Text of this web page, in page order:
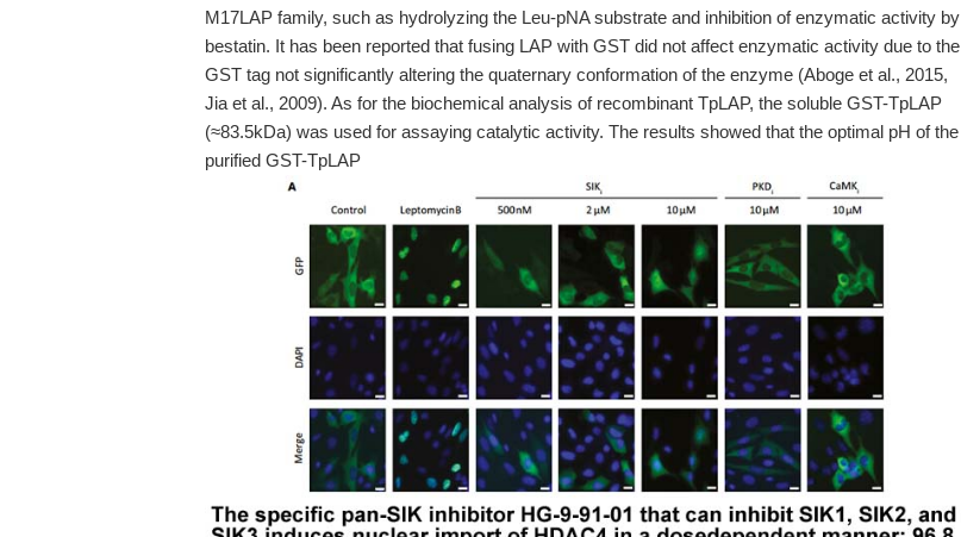
M17LAP family, such as hydrolyzing the Leu-pNA substrate and inhibition of enzymatic activity by
bestatin. It has been reported that fusing LAP with GST did not affect enzymatic activity due to the
GST tag not significantly altering the quaternary conformation of the enzyme (Aboge et al., 2015,
Jia et al., 2009). As for the biochemical analysis of recombinant TpLAP, the soluble GST-TpLAP
(≈83.5kDa) was used for assaying catalytic activity. The results showed that the optimal pH of the
purified GST-TpLAP